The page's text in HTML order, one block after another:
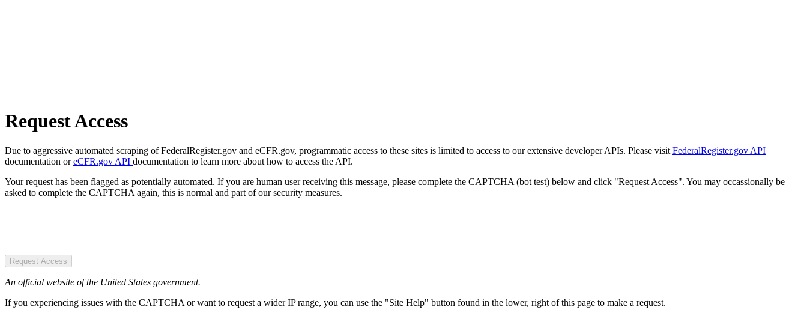
Request Access
Due to aggressive automated scraping of FederalRegister.gov and eCFR.gov, programmatic access to these sites is limited to access to our extensive developer APIs. Please visit FederalRegister.gov API
documentation oreCFR.gov API documentation to learn more about how to access the API.
Your request has been flagged as potentially automated. If you are human user receiving this message, please complete the CAPTCHA (bot test) below and click "Request Access". You may occassionally be
asked to complete the CAPTCHA again, this is normal and part of our security measures.
Request Access
An official website of the United States government.
If you experiencing issues with the CAPTCHA or want to request a wider IP range, you can use the "Site Help" button found in the lower, right of this page to make a request.